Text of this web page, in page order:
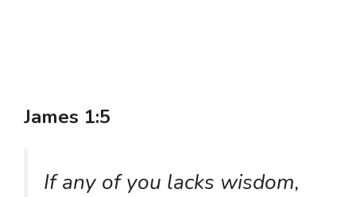
James 1:5
If any of you lacks wisdom,